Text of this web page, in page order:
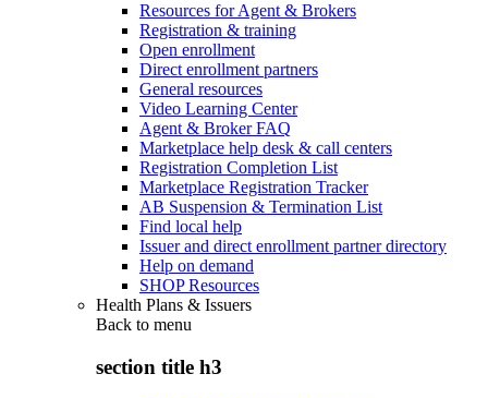
Resources for Agent & Brokers
Registration & training
Open enrollment
Direct enrollment partners
General resources
Video Learning Center
Agent & Broker FAQ
Marketplace help desk & call centers
Registration Completion List
Marketplace Registration Tracker
AB Suspension & Termination List
Find local help
Issuer and direct enrollment partner directory
Help on demand
SHOP Resources
Health Plans & Issuers
Back to menu
section title h3